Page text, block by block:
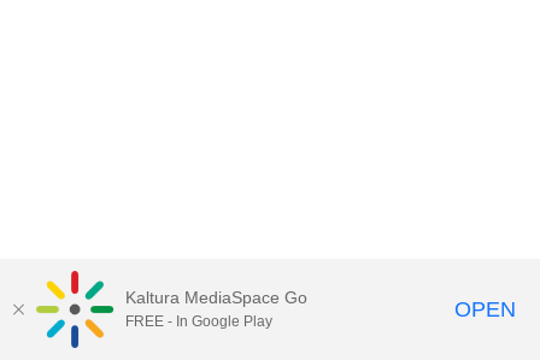
Kaltura MediaSpace Go
FREE - In Google Play OPEN